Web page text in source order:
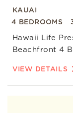
KAUAI
4 BEDROOMS
Hawaii Life
Beachfront 4
VIEW DETAILS